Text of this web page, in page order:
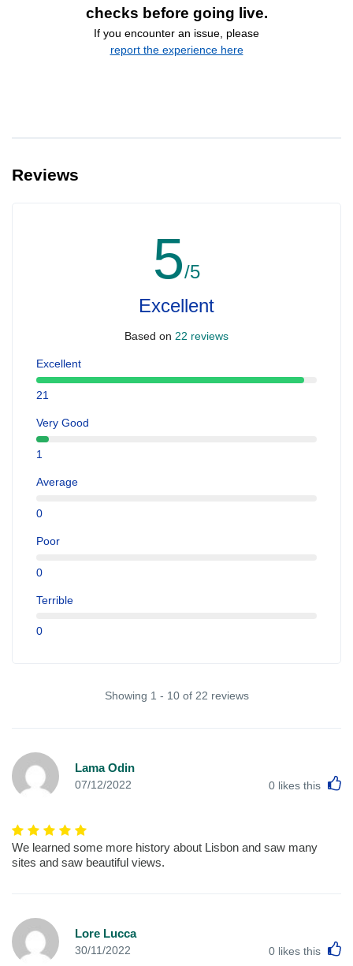
checks before going live.
If you encounter an issue, please
report the experience here
Reviews
5/5
Excellent
Based on 22 reviews
Excellent
21
Very Good
1
Average
0
Poor
0
Terrible
0
Showing 1 - 10 of 22 reviews
Lama Odin
07/12/2022 0 likes this
We learned some more history about Lisbon and saw many
sites and saw beautiful views.
Lore Lucca
30/11/2022 0 likes this